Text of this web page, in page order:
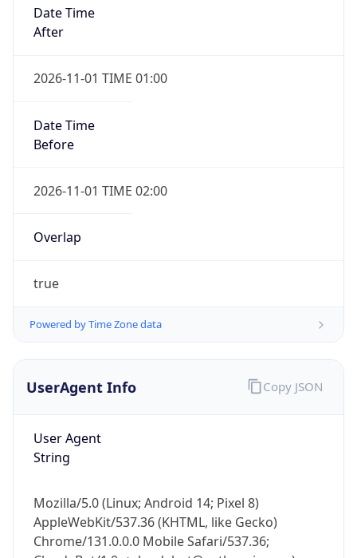
Date Time
After
2026-11-01 TIME 01:00
Date Time
Before
2026-11-01 TIME 02:00
Overlap
true
Powered by Time Zone data
UserAgent Info
User Agent
String
Mozilla/5.0 (Linux; Android 14; Pixel 8)
AppleWebKit/537.36 (KHTML, like Gecko)
Chrome/131.0.0.0 Mobile Safari/537.36;
Copy JSON
IP Lookup on your phone
Check any IP address, see location and
Real-time Data
Not now